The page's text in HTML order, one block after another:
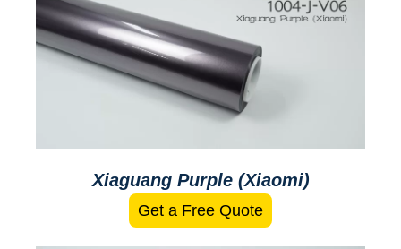
Xiaguang Purple (Xiaomi)
Get a Free Quote